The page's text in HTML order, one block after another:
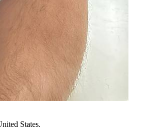
States.